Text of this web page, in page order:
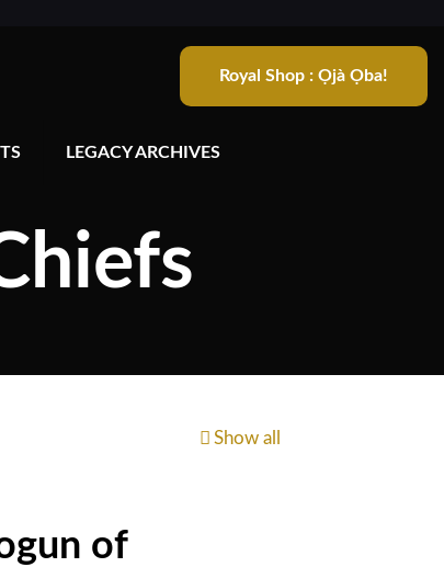
Royal Shop : Ọjà Ọba!
LEGACY ARCHIVES
Show all
of